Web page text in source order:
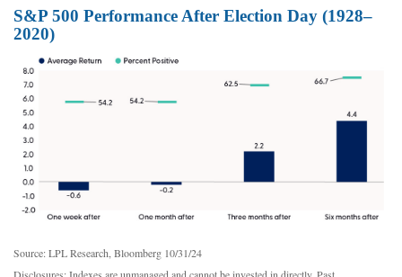
S&P 500 Performance After Election Day (1928–
2020)
Source: LPL Research, Bloomberg 10/31/24